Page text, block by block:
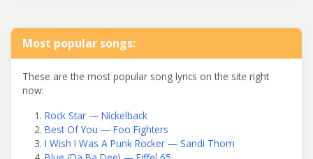
Most popular songs:
These are the most popular song lyrics on the site right
now:
Rock Star — Nickelback
Best Of You — Foo Fighters
I Wish I Was A Punk Rocker — Sandi Thom